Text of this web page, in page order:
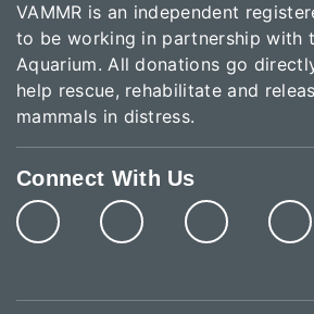
VAMMR is an independent
to be working in partnership with
Aquarium. All donations go
help rescue, rehabilitate and
mammals in distress.
Connect With Us